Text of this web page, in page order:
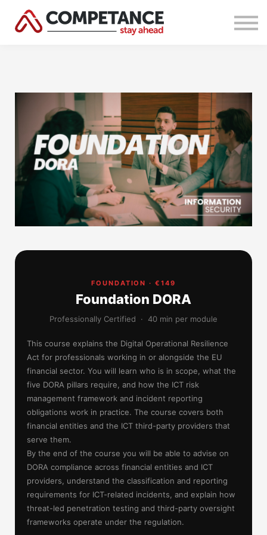
About Us
FOUNDATION · €149
Foundation DORA
Professionally Certified · 40 min per module
This course explains the Digital Operational Resilience
Act for professionals working in or alongside the EU
financial sector. You will learn who is in scope, what the
five DORA pillars require, and how the ICT risk
management framework and incident reporting
obligations work in practice. The course covers both
financial entities and the ICT third-party providers that
serve them.
By the end of the course you will be able to advise on
DORA compliance across financial entities and ICT
providers, understand the classification and reporting
requirements for ICT-related incidents, and explain how
threat-led penetration testing and third-party oversight
frameworks operate under the regulation.